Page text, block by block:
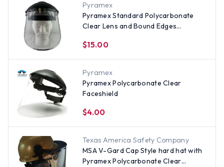
Pyramex
Pyramex Standard Polycarbonate
Clear Lens and Bound Edges
$15.00
Pyramex
Pyramex Polycarbonate Clear
Faceshield
$4.00
Texas America Safety Company
MSA V-Gard Cap Style hard hat with
Pyramex Polycarbonate Clear